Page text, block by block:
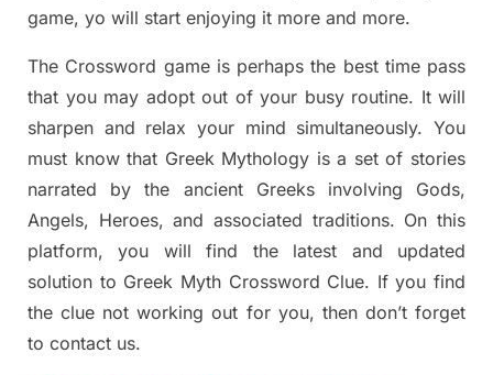
game, yo will start enjoying it more and more.
The Crossword game isperhaps the best time pass
that you may adopt out of your busy routine. It will
sharpen and relax your mind simultaneously.You
must know that Greek Mythology is a set of stories
narrated by the ancient Greeks involving Gods,
Angels, Heroes, and associated traditions. On this
platform, you will find the latest and updated
solution to Greek Myth Crossword Clue. If you find
the clue not working out for you, then don’t forget
to contact us.